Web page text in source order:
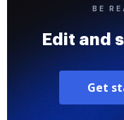
BE
Edit and
Get